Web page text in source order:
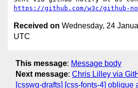
https://github.com/w3c/github-
Received on Wednesday, 24
UTC
This message: Message body
Next message: Chris Lilley via
[csswg-drafts] [css-fonts-4] oblique